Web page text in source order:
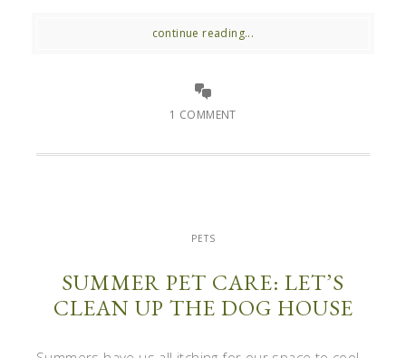
continue reading...
1 COMMENT
PETS
SUMMER PET CARE: LET’S
CLEAN UP THE DOG HOUSE